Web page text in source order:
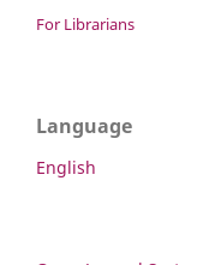
For Librarians
Language
English